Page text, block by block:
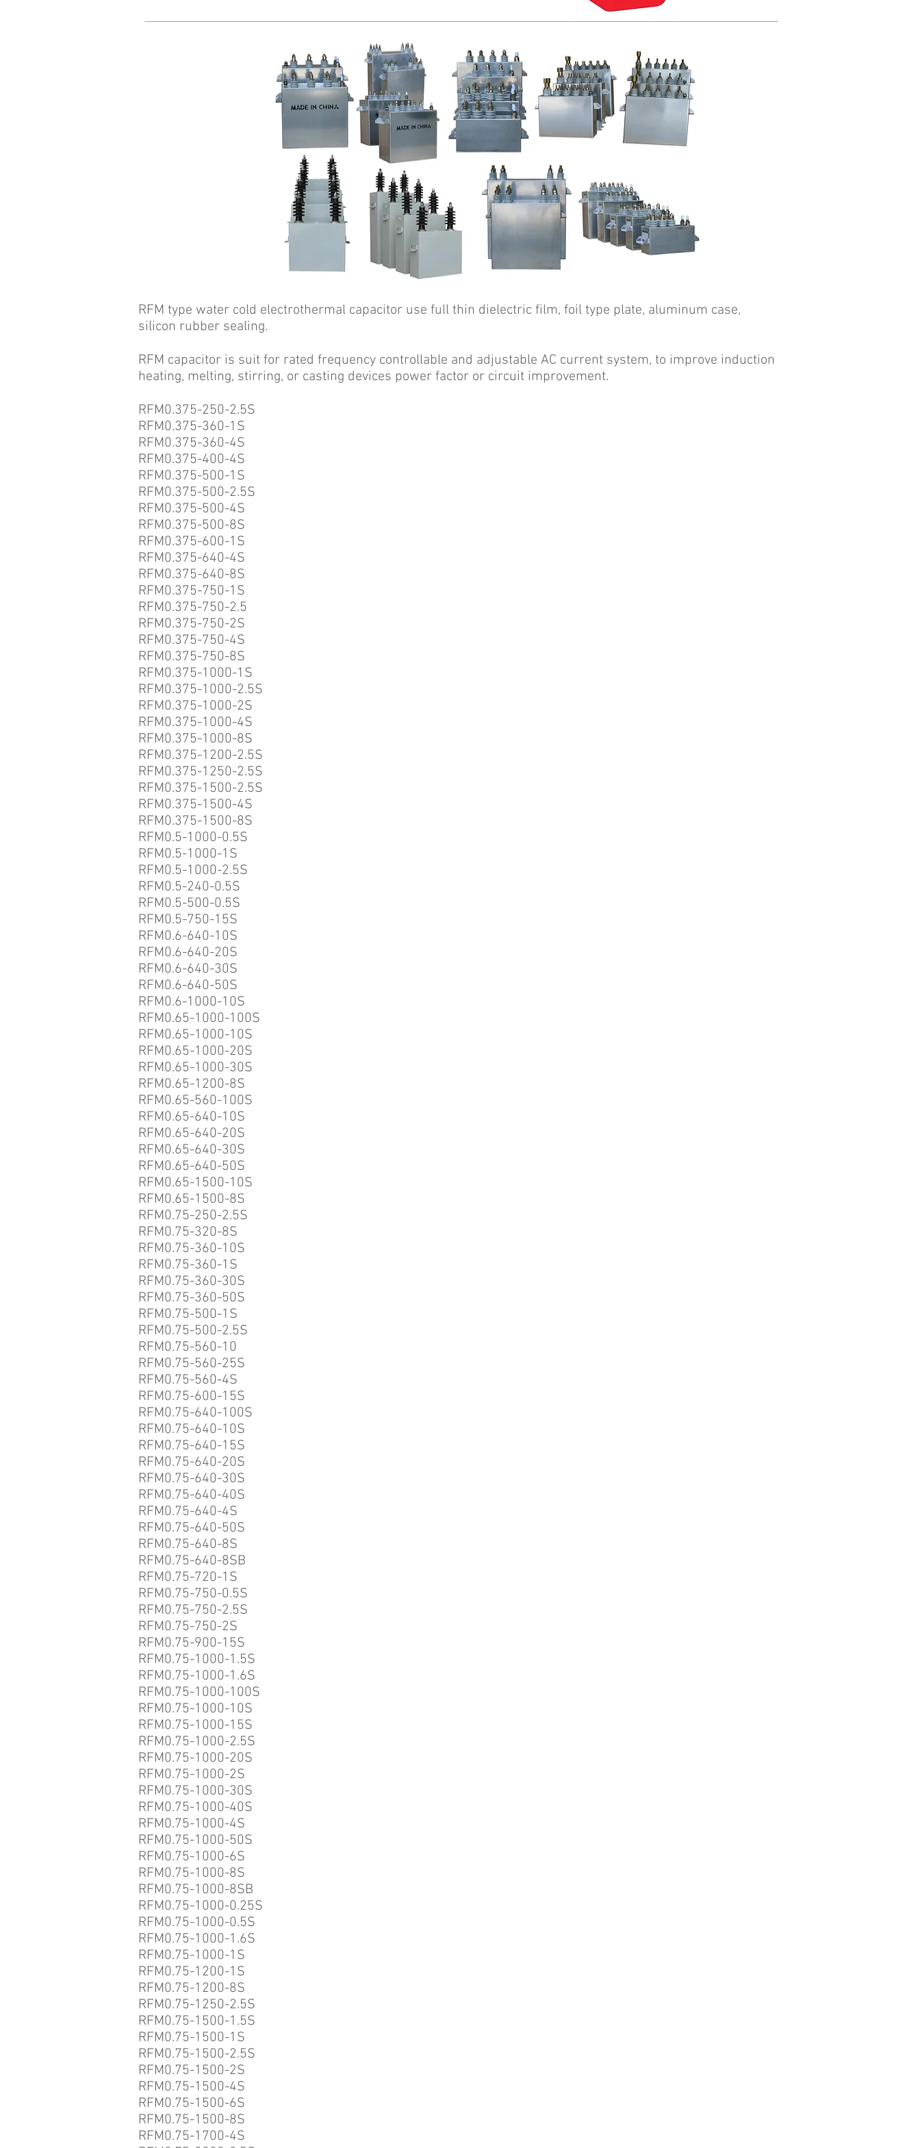
RFM type water cold electrothermal capacitor use full thin dielectric film, foil type plate, aluminum case,
silicon rubber sealing.
RFM capacitor is suit for rated frequency controllable and adjustable AC current system, to improve induction
heating, melting, stirring, or casting devices power factor or circuit improvement.
RFM0.375-250-2.5S
RFM0.375-360-1S
RFM0.375-360-4S
RFM0.375-400-4S
RFM0.375-500-1S
RFM0.375-500-2.5S
RFM0.375-500-4S
RFM0.375-500-8S
RFM0.375-600-1S
RFM0.375-640-4S
RFM0.375-640-8S
RFM0.375-750-1S
RFM0.375-750-2.5
RFM0.375-750-2S
RFM0.375-750-4S
RFM0.375-750-8S
RFM0.375-1000-1S
RFM0.375-1000-2.5S
RFM0.375-1000-2S
RFM0.375-1000-4S
RFM0.375-1000-8S
RFM0.375-1200-2.5S
RFM0.375-1250-2.5S
RFM0.375-1500-2.5S
RFM0.375-1500-4S
RFM0.375-1500-8S
RFM0.5-1000-0.5S
RFM0.5-1000-1S
RFM0.5-1000-2.5S
RFM0.5-240-0.5S
RFM0.5-500-0.5S
RFM0.5-750-15S
RFM0.6-640-10S
RFM0.6-640-20S
RFM0.6-640-30S
RFM0.6-640-50S
RFM0.6-1000-10S
RFM0.65-1000-100S
RFM0.65-1000-10S
RFM0.65-1000-20S
RFM0.65-1000-30S
RFM0.65-1200-8S
RFM0.65-560-100S
RFM0.65-640-10S
RFM0.65-640-20S
RFM0.65-640-30S
RFM0.65-640-50S
RFM0.65-1500-10S
RFM0.65-1500-8S
RFM0.75-250-2.5S
RFM0.75-320-8S
RFM0.75-360-10S
RFM0.75-360-1S
RFM0.75-360-30S
RFM0.75-360-50S
RFM0.75-500-1S
RFM0.75-500-2.5S
RFM0.75-560-10
RFM0.75-560-25S
RFM0.75-560-4S
RFM0.75-600-15S
RFM0.75-640-100S
RFM0.75-640-10S
RFM0.75-640-15S
RFM0.75-640-20S
RFM0.75-640-30S
RFM0.75-640-40S
RFM0.75-640-4S
RFM0.75-640-50S
RFM0.75-640-8S
RFM0.75-640-8SB
RFM0.75-720-1S
RFM0.75-750-0.5S
RFM0.75-750-2.5S
RFM0.75-750-2S
RFM0.75-900-15S
RFM0.75-1000-1.5S
RFM0.75-1000-1.6S
RFM0.75-1000-100S
RFM0.75-1000-10S
RFM0.75-1000-15S
RFM0.75-1000-2.5S
RFM0.75-1000-20S
RFM0.75-1000-2S
RFM0.75-1000-30S
RFM0.75-1000-40S
RFM0.75-1000-4S
RFM0.75-1000-50S
RFM0.75-1000-6S
RFM0.75-1000-8S
RFM0.75-1000-8SB
RFM0.75-1000-0.25S
RFM0.75-1000-0.5S
RFM0.75-1000-1.6S
RFM0.75-1000-1S
RFM0.75-1200-1S
RFM0.75-1200-8S
RFM0.75-1250-2.5S
RFM0.75-1500-1.5S
RFM0.75-1500-1S
RFM0.75-1500-2.5S
RFM0.75-1500-2S
RFM0.75-1500-4S
RFM0.75-1500-6S
RFM0.75-1500-8S
RFM0.75-1700-4S